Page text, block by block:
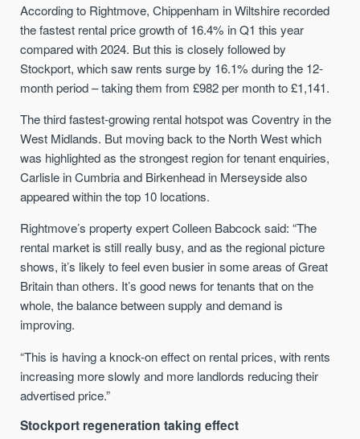
According to Rightmove, Chippenham in Wiltshire recorded
the fastest rental price growth of 16.4% in Q1 this year
compared with 2024. But this is closely followed by
Stockport, which saw rents surge by 16.1% during the 12-
month period – taking them from £982 per month to £1,141.
The third fastest-growing rental hotspot was Coventry in the
West Midlands. But moving back to the North West which
was highlighted as the strongest region for tenant enquiries,
Carlisle in Cumbria and Birkenhead in Merseyside also
appeared within the top 10 locations.
Rightmove’s property expert Colleen Babcock said: “The
rental market is still really busy, and as the regional picture
shows, it’s likely to feel even busier in some areas of Great
Britain than others. It’s good news for tenants that on the
whole, the balance between supply and demand is
improving.
“This is having a knock-on effect on rental prices, with rents
increasing more slowly and more landlords reducing their
advertised price.”
Stockport regeneration taking effect